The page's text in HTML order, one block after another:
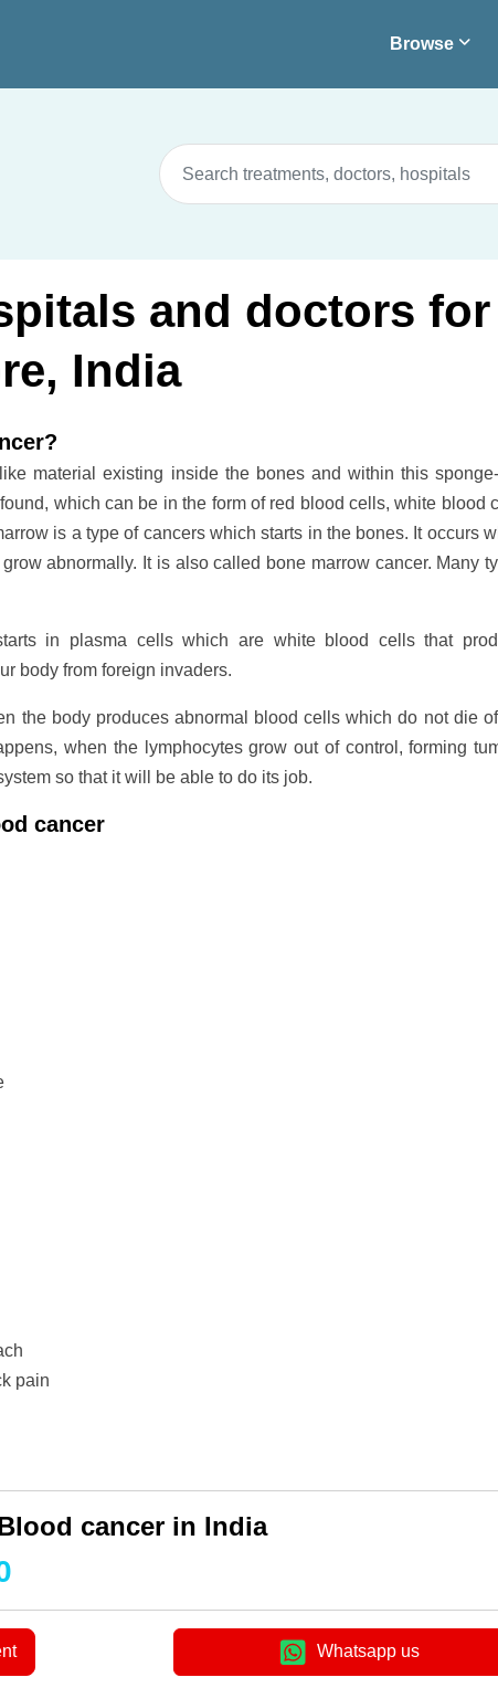
Browse
and doctors
India
material existing inside the bones and within this
which can be in the form of red blood cells, white blood
is a type of cancers which starts in the bones. It occurs
abnormally. It is also called bone marrow cancer. Many
in plasma cells which are white blood cells that
body from foreign invaders.
the body produces abnormal blood cells which do not die
when the lymphocytes grow out of control, forming
so that it will be able to do its job.
cancer
pain
cancer in India
Whatsapp us